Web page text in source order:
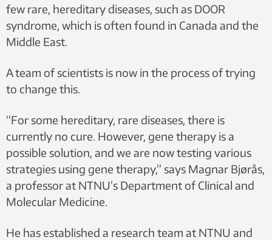
few rare, hereditary diseases, such as DOOR
syndrome, which is often found in Canada and the
Middle East.
A team of scientists is now in the process of trying
to change this.
“For some hereditary, rare diseases, there is
currently no cure. However, gene therapy is a
possible solution, and we are now testing various
strategies using gene therapy,” says Magnar Bjørås,
a professor at NTNU’s Department of Clinical and
Molecular Medicine.
He has established a research team at NTNU and